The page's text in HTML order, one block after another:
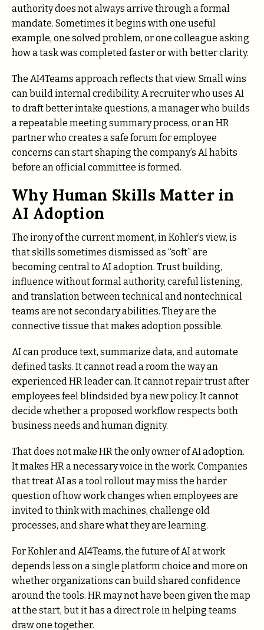
authority does not always arrive through a formal
mandate. Sometimes it begins with one useful
example, one solved problem, or one colleague asking
how a task was completed faster or with better clarity.
The AI4Teams approach reflects that view. Small wins
can build internal credibility. A recruiter who uses AI
to draft better intake questions, a manager who builds
a repeatable meeting summary process, or an HR
partner who creates a safe forum for employee
concerns can start shaping the company’s AI habits
before an official committee is formed.
Why Human Skills Matter in
AI Adoption
The irony of the current moment, in Kohler’s view, is
that skills sometimes dismissed as “soft” are
becoming central to AI adoption. Trust building,
influence without formal authority, careful listening,
and translation between technical and nontechnical
teams are not secondary abilities. They are the
connective tissue that makes adoption possible.
AI can produce text, summarize data, and automate
defined tasks. It cannot read a room the way an
experienced HR leader can. It cannot repair trust after
employees feel blindsided by a new policy. It cannot
decide whether a proposed workflow respects both
business needs and human dignity.
That does not make HR the only owner of AI adoption.
It makes HR a necessary voice in the work. Companies
that treat AI as a tool rollout may miss the harder
question of how work changes when employees are
invited to think with machines, challenge old
processes, and share what they are learning.
For Kohler and AI4Teams, the future of AI at work
depends less on a single platform choice and more on
whether organizations can build shared confidence
around the tools. HR may not have been given the map
at the start, but it has a direct role in helping teams
draw one together.